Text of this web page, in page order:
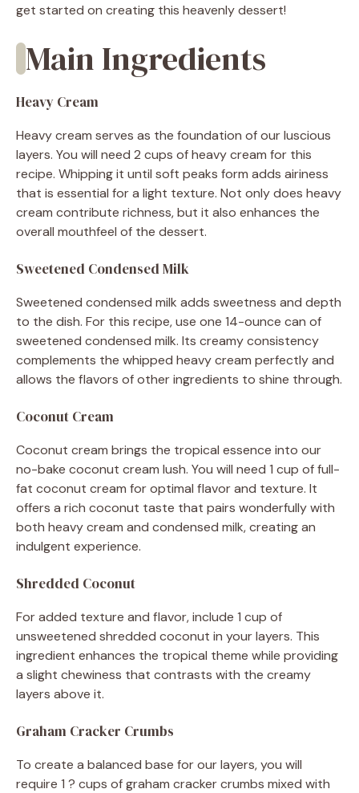
get started on creating this heavenly dessert!
Main Ingredients
Heavy Cream
Heavy cream serves as the foundation of our luscious
layers. You will need 2 cups of heavy cream for this
recipe. Whipping it until soft peaks form adds airiness
that is essential for a light texture. Not only does heavy
cream contribute richness, but it also enhances the
overall mouthfeel of the dessert.
Sweetened Condensed Milk
Sweetened condensed milk adds sweetness and depth
to the dish. For this recipe, use one 14-ounce can of
sweetened condensed milk. Its creamy consistency
complements the whipped heavy cream perfectly and
allows the flavors of other ingredients to shine through.
Coconut Cream
Coconut cream brings the tropical essence into our
no-bake coconut cream lush. You will need 1 cup of full-
fat coconut cream for optimal flavor and texture. It
offers a rich coconut taste that pairs wonderfully with
both heavy cream and condensed milk, creating an
indulgent experience.
Shredded Coconut
For added texture and flavor, include 1 cup of
unsweetened shredded coconut in your layers. This
ingredient enhances the tropical theme while providing
a slight chewiness that contrasts with the creamy
layers above it.
Graham Cracker Crumbs
To create a balanced base for our layers, you will
require 1 ? cups of graham cracker crumbs mixed with